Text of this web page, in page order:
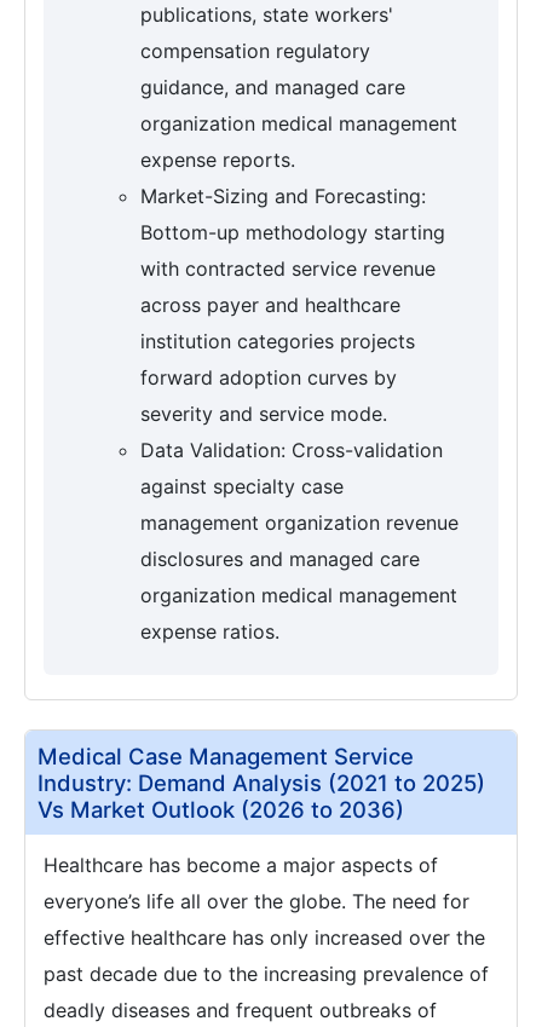
publications, state workers'
compensation regulatory
guidance, and managed care
organization medical management
expense reports.
Market-Sizing and Forecasting:
Bottom-up methodology starting
with contracted service revenue
across payer and healthcare
institution categories projects
forward adoption curves by
severity and service mode.
Data Validation: Cross-validation
against specialty case
management organization revenue
disclosures and managed care
organization medical management
expense ratios.
Medical Case Management Service
Industry: Demand Analysis (2021 to 2025)
Vs Market Outlook (2026 to 2036)
Healthcare has become a major aspects of
everyone’s life all over the globe. The need for
effective healthcare has only increased over the
past decade due to the increasing prevalence of
deadly diseases and frequent outbreaks of